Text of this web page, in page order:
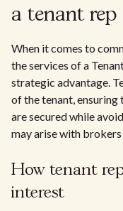
a tenant rep
When it comes to
the services of a
strategic advantage.
of the tenant, ensuring
are secured while
may arise with
How tenant
interest